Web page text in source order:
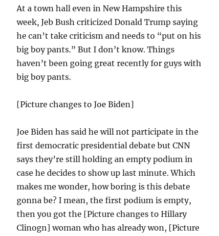
At a town hall even in New Hampshire this
week, Jeb Bush criticized Donald Trump saying
he can’t take criticism and needs to “put on his
big boy pants.” But I don’t know. Things
haven’t been going great recently for guys with
big boy pants.
[Picture changes to Joe Biden]
Joe Biden has said he will not participate in the
first democratic presidential debate but CNN
says they’re still holding an empty podium in
case he decides to show up last minute. Which
makes me wonder, how boring is this debate
gonna be? I mean, the first podium is empty,
then you got the [Picture changes to Hillary
Clinogn] woman who has already won, [Picture